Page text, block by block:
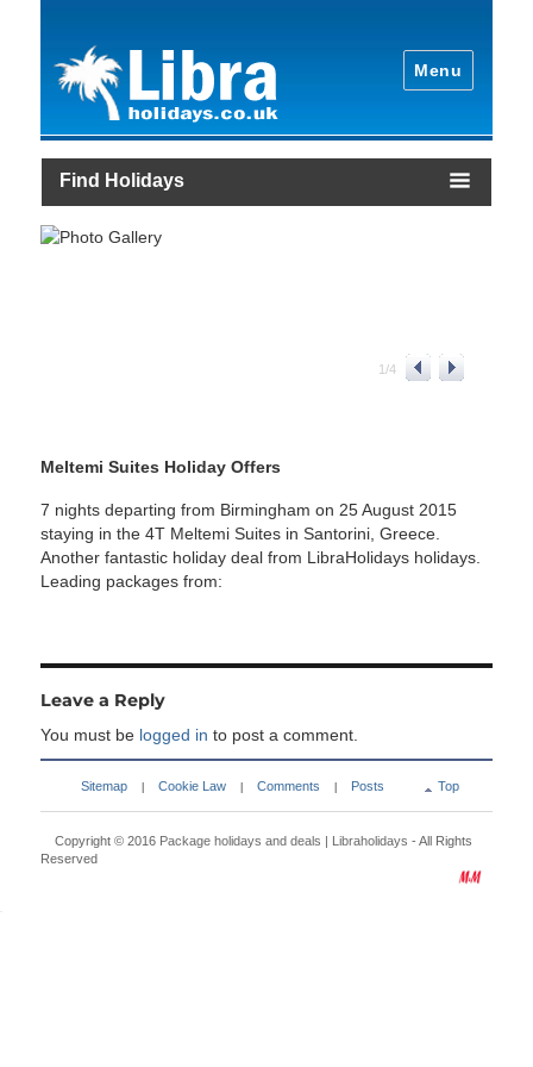
Menu
Find Holidays
1/4
Meltemi Suites Holiday Offers
7 nights departing from Birmingham on 25 August 2015
staying in the 4T Meltemi Suites in Santorini, Greece.
Another fantastic holiday deal from LibraHolidays holidays.
Leading packages from:
Leave a Reply
You must be logged in to post a comment.
Sitemap Cookie Law Comments Posts Top
Copyright © 2016 Package holidays and deals | Libraholidays - All Rights
Reserved